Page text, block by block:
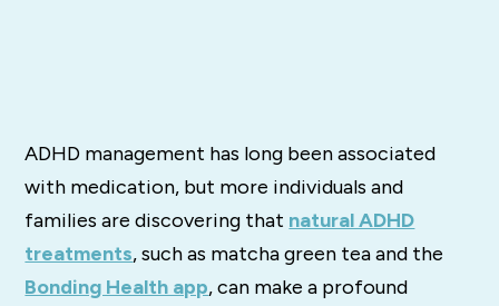
ADHD management has long been associated
with medication, but more individuals and
families are discovering that natural ADHD
treatments, such as matcha green tea and the
Bonding Health app, can make a profound